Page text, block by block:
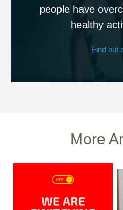
people have
healthy
Find out
More